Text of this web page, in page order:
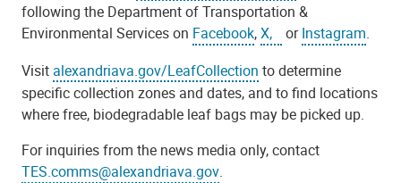
following the Department of Transportation &
Environmental Services on Facebook,X, orInstagram.
Visit alexandriava.gov/LeafCollection to determine
specific collection zones and dates, and to find locations
where free, biodegradable leaf bags may be picked up.
For inquiries from the news media only, contact
TES.comms@alexandriava.gov.